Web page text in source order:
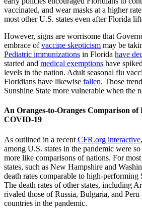
vaccinated, and wear masks at a higher
most other U.S. states even after Florida
However, signs are worrisome that
embrace ofvaccine skepticism may be
Pediatric immunizations in Florida have
started and medical exemptions have
levels in the nation. Adult seasonal flu
Floridians have likewise fallen. Those
Sunshine State more vulnerable when the
An Oranges-to-Oranges Comparison
COVID-19
As outlined in a recent CFR.org interactive
among U.S. states in the pandemic were
more like comparisons of nations. For
states, such as New Hampshire and
death rates comparable to high-performing
The death rates of other states, including
rivaled those of Russia, Bulgaria, and
countries in the pandemic.